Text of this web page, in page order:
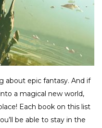
about epic fantasy. And if
a magical new world,
Each book on this list
be able to stay in the